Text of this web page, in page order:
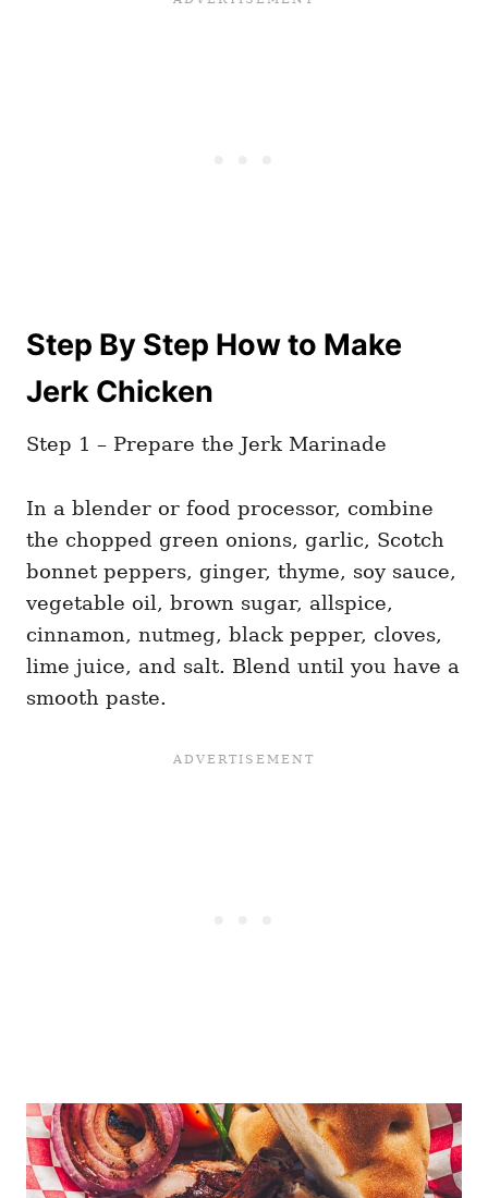
Step By Step How to Make
Jerk Chicken
Step 1 – Prepare the Jerk Marinade
In a blender or food processor, combine
the chopped green onions, garlic, Scotch
bonnet peppers, ginger, thyme, soy sauce,
vegetable oil, brown sugar, allspice,
cinnamon, nutmeg, black pepper, cloves,
lime juice, and salt. Blend until you have a
smooth paste.